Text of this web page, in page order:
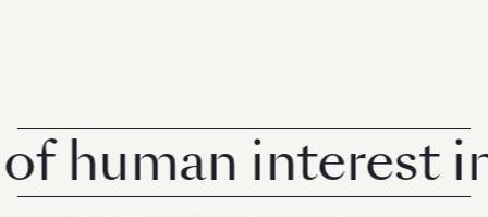
interest in